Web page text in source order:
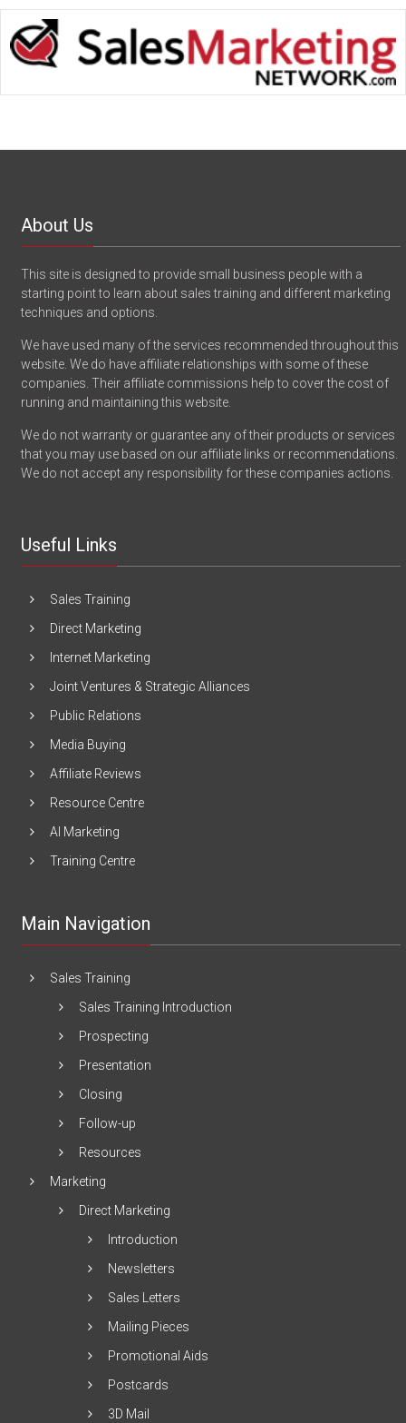
About Us
This site is designed to provide small business people with a
starting point to learn about sales training and different marketing
techniques and options.
We have used many of the services recommended throughout this
website. We do have affiliate relationships with some of these
companies. Their affiliate commissions help to cover the cost of
running and maintaining this website.
We do not warranty or guarantee any of their products or services
that you may use based on our affiliate links or recommendations.
We do not accept any responsibility for these companies actions.
Useful Links
Sales Training
Direct Marketing
Internet Marketing
Joint Ventures & Strategic Alliances
Public Relations
Media Buying
Affiliate Reviews
Resource Centre
AI Marketing
Training Centre
Main Navigation
Sales Training
Sales Training Introduction
Prospecting
Presentation
Closing
Follow-up
Resources
Marketing
Direct Marketing
Introduction
Newsletters
Sales Letters
Mailing Pieces
Promotional Aids
Postcards
3D Mail